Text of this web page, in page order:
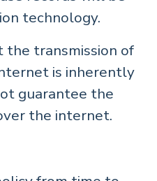
technology.
the transmission of
is inherently
guarantee the
the internet.